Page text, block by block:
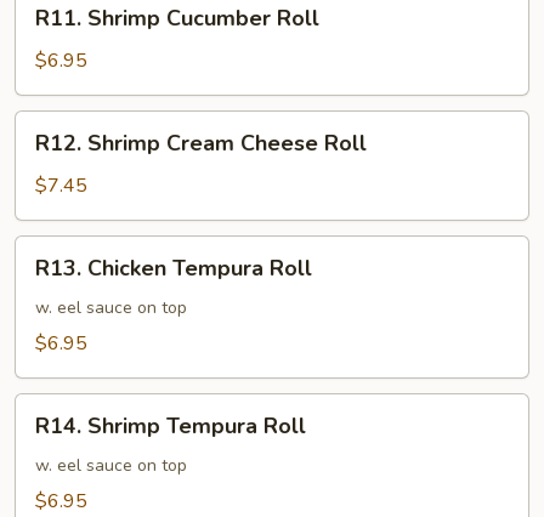
Shrimp
Cucumber
Roll
R11. Shrimp Cucumber Roll
$6.95
Shrimp
Cream
Cheese
Roll
R12. Shrimp Cream Cheese Roll
$7.45
Chicken
Tempura
Roll
R13. Chicken Tempura Roll
w. eel sauce on top
$6.95
Shrimp
Tempura
Roll
R14. Shrimp Tempura Roll
w. eel sauce on top
$6.95